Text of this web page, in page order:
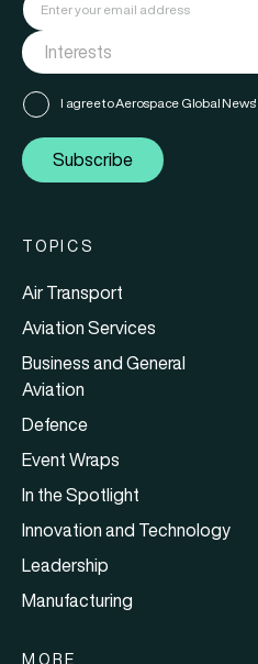
I agree to Aerospace Global News'
Subscribe
TOPICS
Air Transport
Aviation Services
Business and General
Aviation
Defence
Event Wraps
In the Spotlight
Innovation and Technology
Leadership
Manufacturing
MORE